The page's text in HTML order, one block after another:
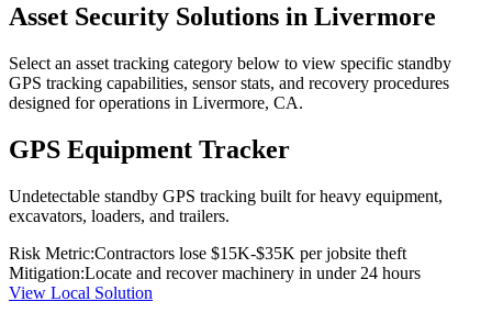
Asset Security Solutions in Livermore
Select an asset tracking category below to view specific standby
GPS tracking capabilities, sensor stats, and recovery procedures
designed for operations in Livermore, CA.
GPS Equipment Tracker
Undetectable standby GPS tracking built for heavy equipment,
excavators, loaders, and trailers.
Risk Metric:Contractors lose $15K-$35K per jobsite theft
Mitigation:Locate and recover machinery in under 24 hours
View Local Solution